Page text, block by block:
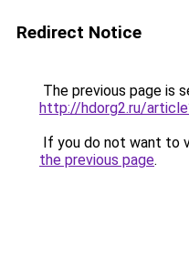
Redirect Notice
The previous page is
http://hdorg2.ru/
If you do not want to
the previous page.